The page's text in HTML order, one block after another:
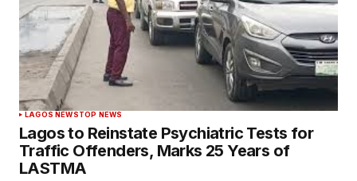
LAGOS NEWSTOP NEWS
Lagos to Reinstate Psychiatric Tests for
Traffic Offenders, Marks 25 Years of
LASTMA